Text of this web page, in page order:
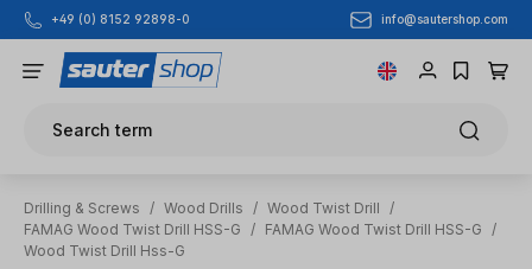
Skip to main content
+49 (0) 8152 92898-0 info@sautershop.com
Search term
Drilling & Screws / Wood Drills / Wood Twist Drill
/
FAMAG Wood Twist Drill HSS-G
/ FAMAG Wood Twist Drill HSS-G
/
Wood Twist Drill Hss-G